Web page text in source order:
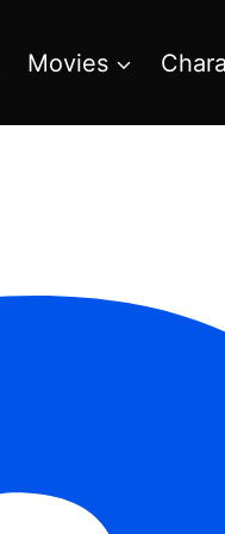
Movies